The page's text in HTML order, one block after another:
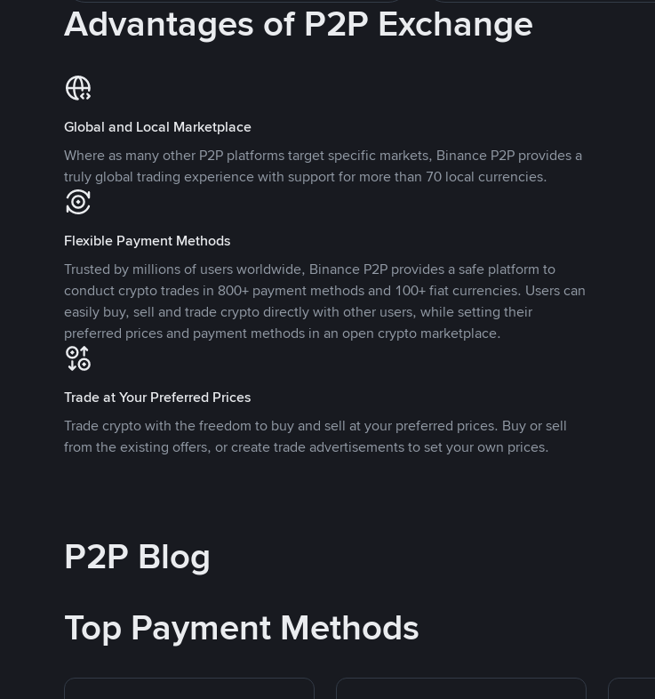
Advantages of P2P Exchange
Global and Local Marketplace
Where as many other P2P platforms target specific markets, Binance P2P provides a
truly global trading experience with support for more than 70 local currencies.
Flexible Payment Methods
Trusted by millions of users worldwide, Binance P2P provides a safe platform to
conduct crypto trades in 800+ payment methods and 100+ fiat currencies. Users can
easily buy, sell and trade crypto directly with other users, while setting their
preferred prices and payment methods in an open crypto marketplace.
Trade at Your Preferred Prices
Trade crypto with the freedom to buy and sell at your preferred prices. Buy or sell
from the existing offers, or create trade advertisements to set your own prices.
P2P Blog
Top Payment Methods